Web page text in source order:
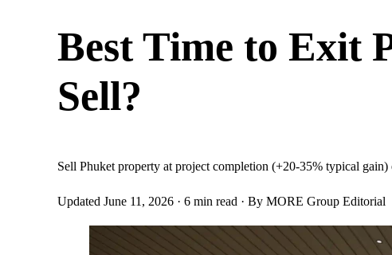
Best Time to Exit
Sell?
Sell Phuket property at project completion (+20-35% typical
Updated June 11, 2026 · 6 min read · By MORE Group Editorial